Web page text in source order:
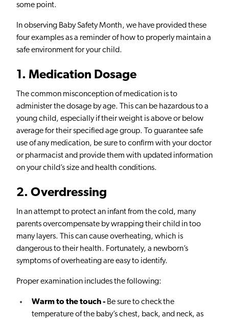
some point.
In observing Baby Safety Month, we have provided these
four examples as a reminder of how to properly maintain a
safe environment for your child.
1. Medication Dosage
The common misconception of medication is to
administer the dosage by age. This can be hazardous to a
young child, especially if their weight is above or below
average for their specified age group. To guarantee safe
use of any medication, be sure to confirm with your doctor
or pharmacist and provide them with updated information
on your child’s size and health conditions.
2. Overdressing
In an attempt to protect an infant from the cold, many
parents overcompensate by wrapping their child in too
many layers. This can cause overheating, which is
dangerous to their health. Fortunately, a newborn’s
symptoms of overheating are easy to identify.
Proper examination includes the following:
Warm to the touch - Be sure to check the
temperature of the baby’s chest, back, and neck, as